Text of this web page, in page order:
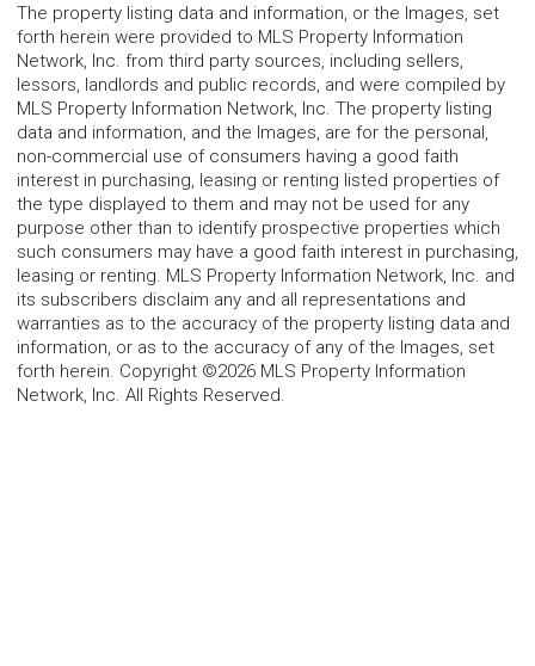
The property listing data and information, or the Images, set
forth herein were provided to MLS Property Information
Network, Inc. from third party sources, including sellers,
lessors, landlords and public records, and were compiled by
MLS Property Information Network, Inc. The property listing
data and information, and the Images, are for the personal,
non-commercial use of consumers having a good faith
interest in purchasing, leasing or renting listed properties of
the type displayed to them and may not be used for any
purpose other than to identify prospective properties which
such consumers may have a good faith interest in purchasing,
leasing or renting. MLS Property Information Network, Inc. and
its subscribers disclaim any and all representations and
warranties as to the accuracy of the property listing data and
information, or as to the accuracy of any of the Images, set
forth herein. Copyright ©2026 MLS Property Information
Network, Inc. All Rights Reserved.